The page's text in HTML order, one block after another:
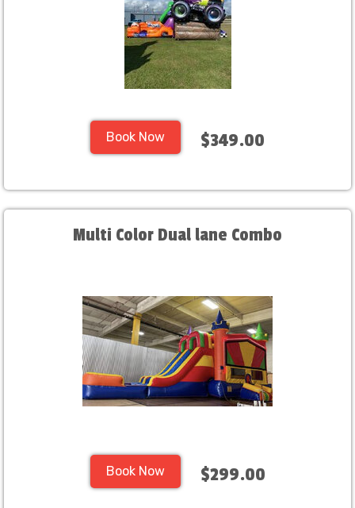
Book Now $349.00
Multi Color Dual lane Combo
Book Now $299.00